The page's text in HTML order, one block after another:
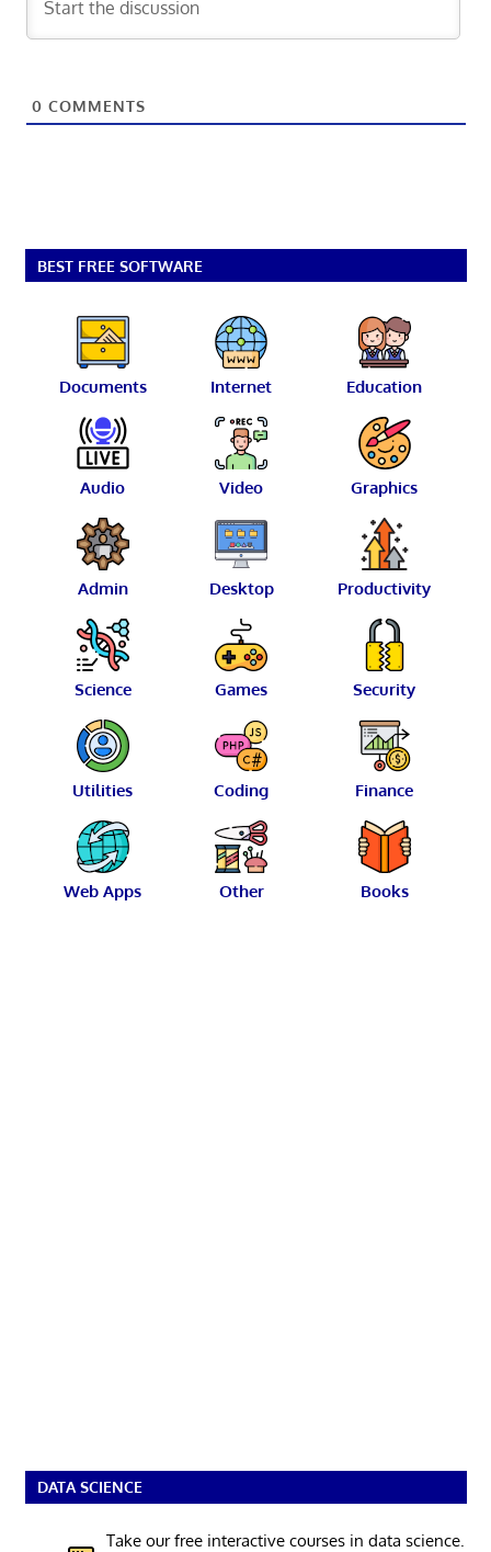
0 COMMENTS
BEST FREE SOFTWARE
Documents Internet Education
Audio Video Graphics
Admin Desktop Productivity
Science Games Security
Utilities Coding Finance
Web Apps Other Books
DATA SCIENCE
Take our free interactive courses in data science.